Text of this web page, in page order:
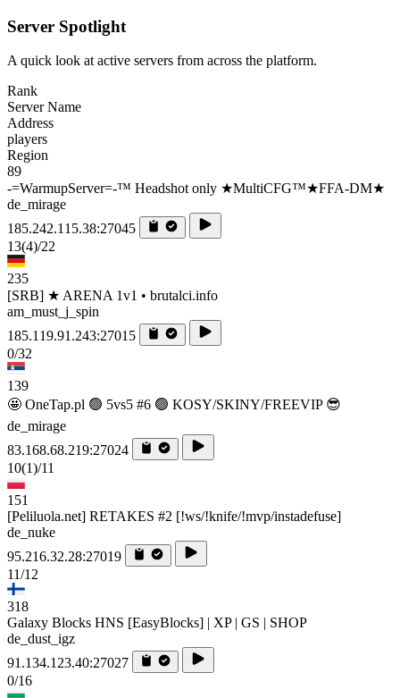
Server Spotlight
A quick look at active servers from across the platform.
Rank
Server Name
Address
players
Region
89
-=WarmupServer=-™ Headshot only ★MultiCFG™★FFA-DM★
de_mirage
185.242.115.38:27045
13(4)/22
235
[SRB] ★ ARENA 1v1 • brutalci.info
am_must_j_spin
185.119.91.243:27015
0/32
139
🤩 OneTap.pl 🟢 5vs5 #6 🟢 KOSY/SKINY/FREEVIP 😎
de_mirage
83.168.68.219:27024
10(1)/11
151
[Peliluola.net] RETAKES #2 [!ws/!knife/!mvp/instadefuse]
de_nuke
95.216.32.28:27019
11/12
318
Galaxy Blocks HNS [EasyBlocks] | XP | GS | SHOP
de_dust_igz
91.134.123.40:27027
0/16